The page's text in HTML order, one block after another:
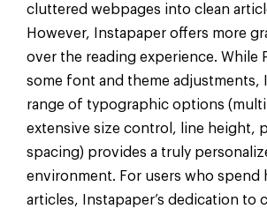
cluttered webpages into clean
However, Instapaper offers more
over the reading experience. While
some font and theme adjustments,
range of typographic options
extensive size control, line height,
spacing) provides a truly
environment. For users who spend
articles, Instapaper’s dedication to